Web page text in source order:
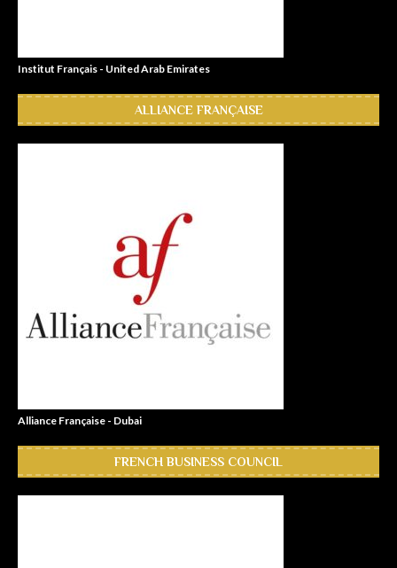
Institut Français - United Arab Emirates
ALLIANCE FRANÇAISE
Alliance Française - Dubai
FRENCH BUSINESS COUNCIL